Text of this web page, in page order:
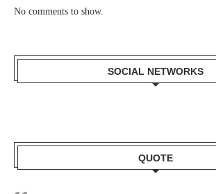
No comments to show.
SOCIAL NETWORKS
QUOTE